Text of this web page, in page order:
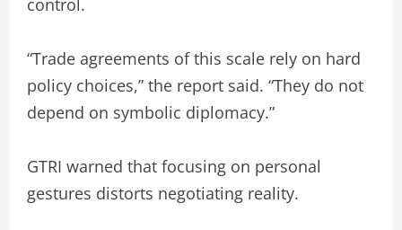
“Trade agreements of this scale rely on hard
policy choices,” the report said. “They do not
depend on symbolic diplomacy.”
GTRI warned that focusing on personal
gestures distorts negotiating reality.